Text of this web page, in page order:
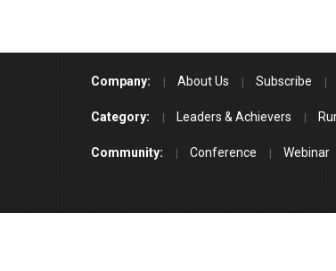
Company: About Us Subscribe
Category: Leaders & Achievers
Community: Conference Webinar